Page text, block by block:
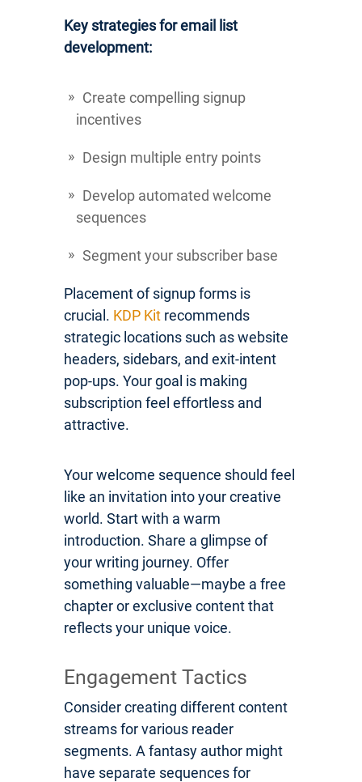
Key strategies for email list
development:
Create compelling signup
incentives
Design multiple entry points
Develop automated welcome
sequences
Segment your subscriber base
Placement of signup forms is
crucial. KDP Kit recommends
strategic locations such as website
headers, sidebars, and exit-intent
pop-ups. Your goal is making
subscription feel effortless and
attractive.
Your welcome sequence should feel
like an invitation into your creative
world. Start with a warm
introduction. Share a glimpse of
your writing journey. Offer
something valuable—maybe a free
chapter or exclusive content that
reflects your unique voice.
Engagement Tactics
Consider creating different content
streams for various reader
segments. A fantasy author might
have separate sequences for